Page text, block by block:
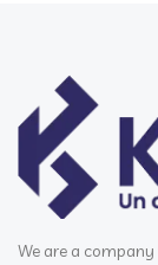
We are a